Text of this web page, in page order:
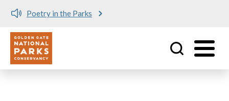
Poetry in the Parks
Utility